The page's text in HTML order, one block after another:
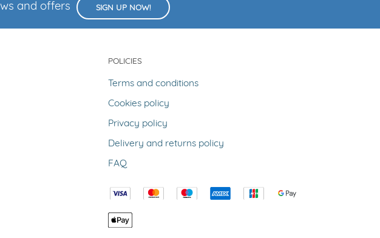
and offers SIGN UP NOW!
POLICIES
Terms and conditions
Cookies policy
Privacy policy
Delivery and returns policy
FAQ